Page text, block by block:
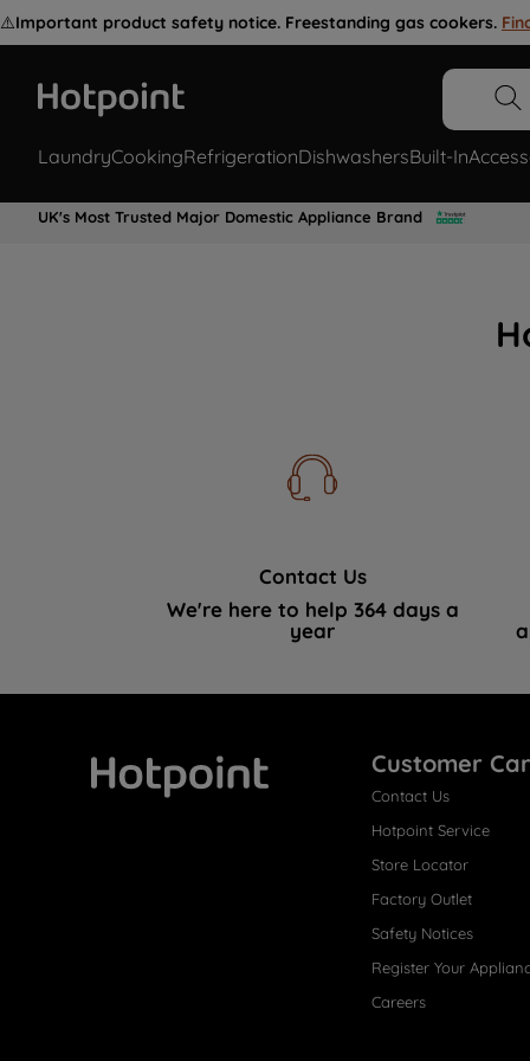
⚠️Important product safety notice. Freestanding gas cookers.
LaundryCookingRefrigerationDishwashersBuilt-In
UK's Most Trusted Major Domestic Appliance Brand
Contact Us
We're here to help 364 days a
year
Customer
Contact Us
Hotpoint Service
Store Locator
Factory Outlet
Safety Notices
Register Your
Careers